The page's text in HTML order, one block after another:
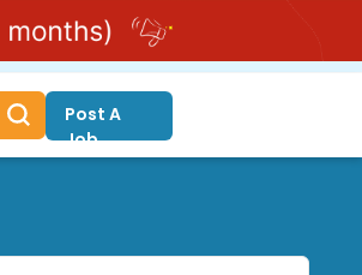
Post A
Job